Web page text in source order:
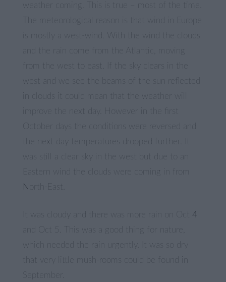
weather coming. This is true – most of the time.
The meteorological reason is that wind in Europe
is mostly a west-wind. With the wind the clouds
and the rain come from the Atlantic, moving
from the west to east. If the sky clears in the
west and we see the beams of the sun reflected
in clouds it could mean that the weather will
improve the next day. However in the first
October days the conditions were reversed and
the next day temperatures dropped further. It
was still a clear sky in the west but due to an
Eastern wind the clouds were coming in from
North-East.
It was cloudy and there was more rain on Oct 4
and Oct 5. This was a good thing for nature,
which needed the rain urgently. It was so dry